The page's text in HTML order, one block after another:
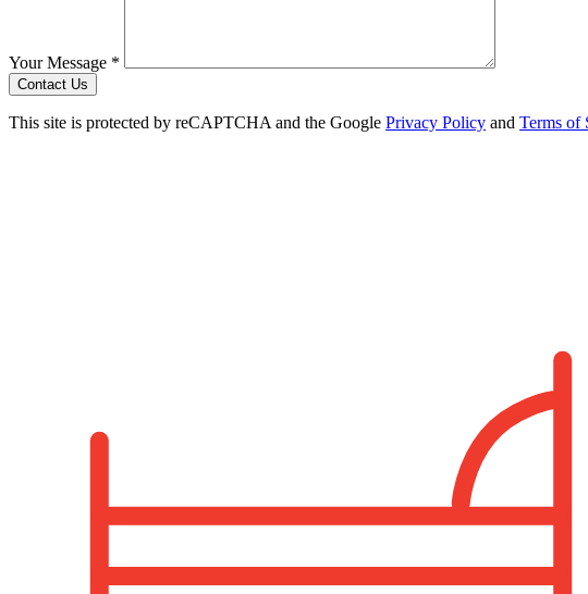
Your Message *
Contact Us
This site is protected by reCAPTCHA and the Google Privacy Policy and Terms of